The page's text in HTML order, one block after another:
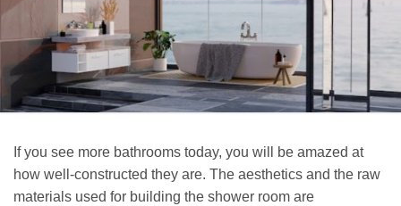
If you see more bathrooms today, you will be amazed at
how well-constructed they are. The aesthetics and the raw
materials used for building the shower room are